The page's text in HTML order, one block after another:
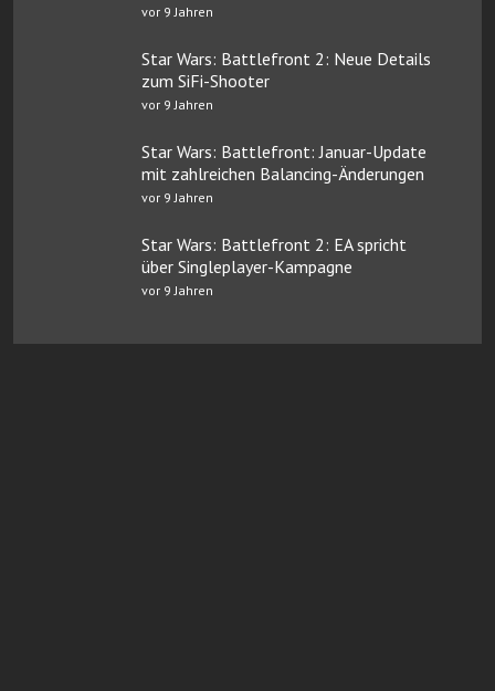
vor 9 Jahren
Star Wars: Battlefront 2: Neue Details
zum SiFi-Shooter
vor 9 Jahren
Star Wars: Battlefront: Januar-Update
mit zahlreichen Balancing-Änderungen
vor 9 Jahren
Star Wars: Battlefront 2: EA spricht
über Singleplayer-Kampagne
vor 9 Jahren